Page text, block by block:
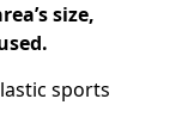
size,
sports